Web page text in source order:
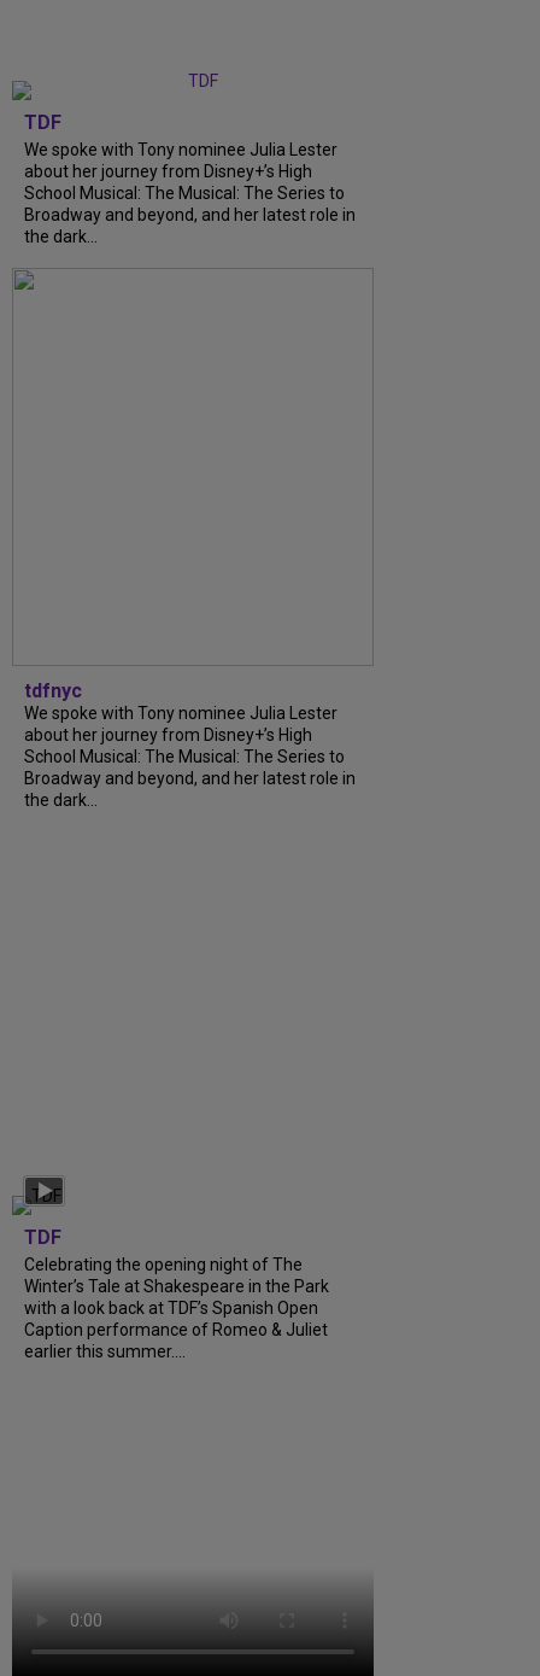
TDF
We spoke with Tony nominee Julia Lester
about her journey from Disney+’s High
School Musical: The Musical: The Series to
Broadway and beyond, and her latest role in
the dark...
tdfnyc
We spoke with Tony nominee Julia Lester
about her journey from Disney+’s High
School Musical: The Musical: The Series to
Broadway and beyond, and her latest role in
the dark...
TDF
Celebrating the opening night of The
Winter’s Tale at Shakespeare in the Park
with a look back at TDF’s Spanish Open
Caption performance of Romeo & Juliet
earlier this summer....